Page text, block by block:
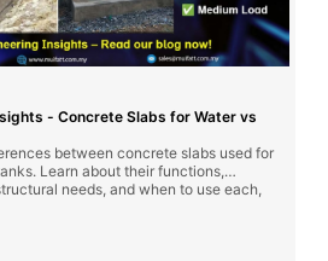
- Concrete Slabs for Water vs
between concrete slabs used for
Learn about their functions,
needs, and when to use each,